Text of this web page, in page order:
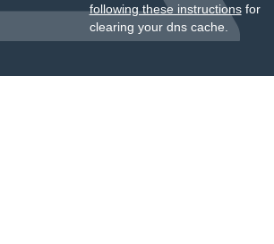
following these instructionsfor
clearing your dns cache.